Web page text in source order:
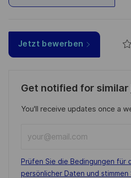
Jetzt bewerben
Get notified for similar
You'll receive updates once a
Email
address
(Required)
Required
Prüfen Sie die Bedingungen für
persönlicher Daten und stimmen